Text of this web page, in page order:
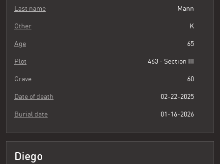
Last name Mann
Other K
Age 65
Plot 463 - Section III
Grave 60
Date of death 02-22-2025
Burial date 01-16-2026
Diego